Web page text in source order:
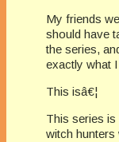
My friends
should have
the series,
exactly what
This isâ€¦
This series is
witch hunters